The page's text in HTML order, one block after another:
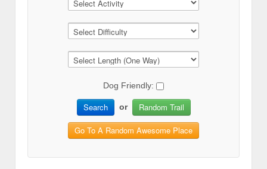
Dog Friendly:
Search or Random Trail
Go To A Random Awesome Place